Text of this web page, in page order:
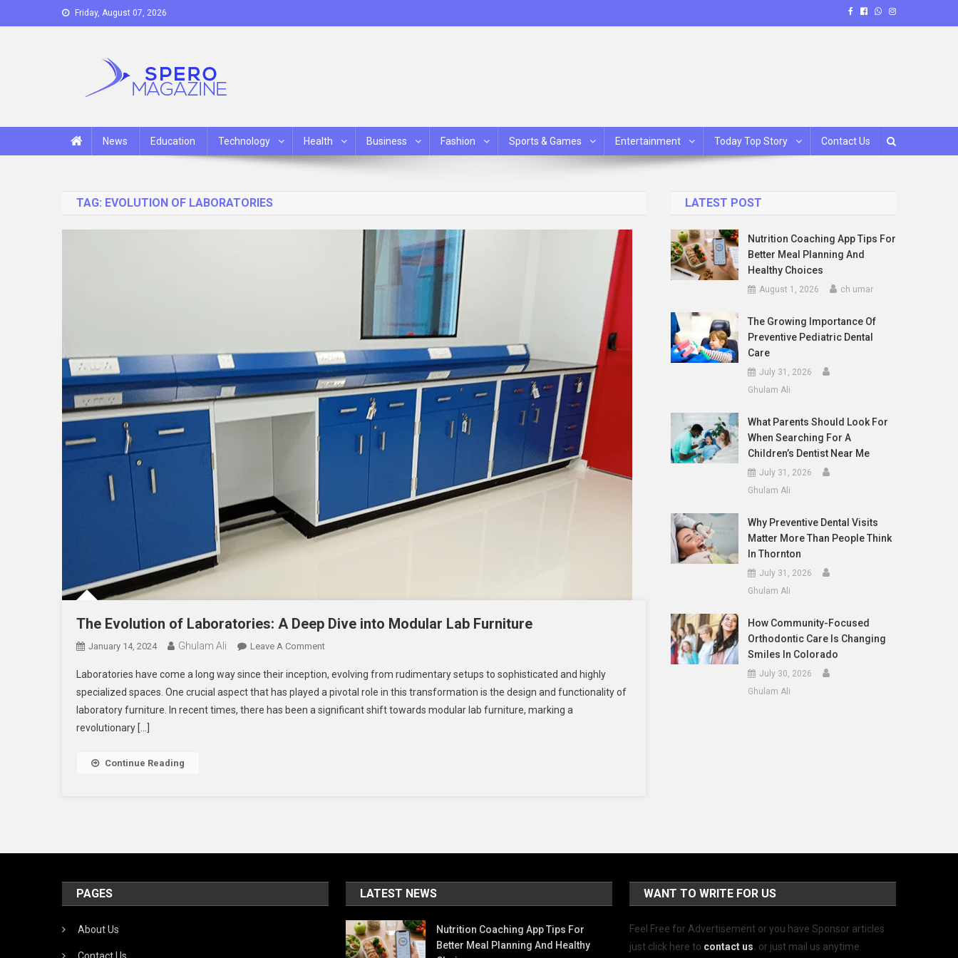
to
Friday, August 07, 2026
News Education Technology Health Business Fashion Sports & Games Entertainment Today Top Story Contact Us
TAG: EVOLUTION OF LABORATORIES
The Evolution of Laboratories: A Deep Dive into Modular Lab Furniture
January 14, 2024 Ghulam Ali Leave A CommentOn
Evolution
Of
Laboratories:
Laboratories have come a long way since their inception, evolving from rudimentary setups to sophisticated and highly
specialized spaces. One crucial aspect that has played a pivotal role in this transformation is the design and functionality of
laboratory furniture. In recent times, there has been a significant shift towards modular lab furniture, marking a
revolutionary […]
Continue Reading
LATEST POST
Nutrition Coaching App Tips For
Better Meal Planning And
Healthy Choices
August 1, 2026 ch umar
The Growing Importance Of
Preventive Pediatric Dental
Care
July 31, 2026
Ghulam Ali
What Parents Should Look For
When Searching For A
Children’s Dentist Near Me
July 31, 2026
Ghulam Ali
Why Preventive Dental Visits
Matter More Than People Think
In Thornton
July 31, 2026
Ghulam Ali
How Community-Focused
Orthodontic Care Is Changing
Smiles In Colorado
July 30, 2026
Ghulam Ali
PAGES
About Us
LATEST NEWS
Nutrition Coaching App Tips For
Better Meal Planning And Healthy
WANT TO WRITE FOR US
Feel Free for Advertisement or you have Sponsor articles
just click here to contact us. or just mail us anytime.